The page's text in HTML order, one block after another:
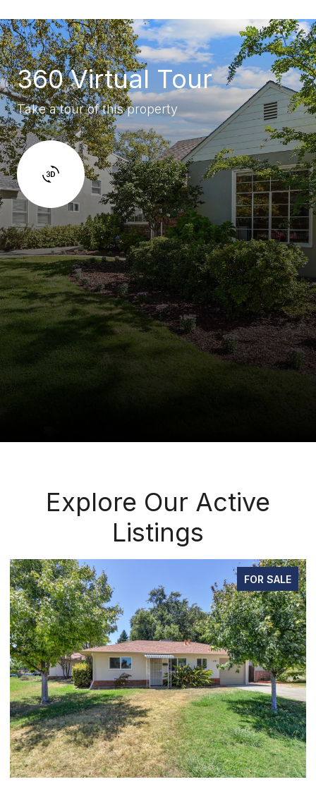
360 Virtual Tour
Take a tour of this property
Explore Our Active
Listings
FOR SALE